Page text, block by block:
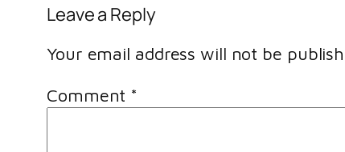
Leave a Reply
Your email address will not be
Comment *